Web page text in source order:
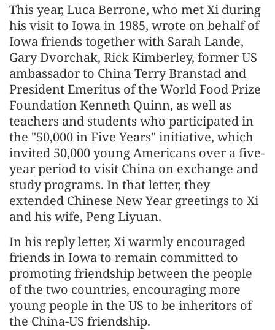
This year, Luca Berrone, who met Xi during
his visit to Iowa in 1985, wrote on behalf of
Iowa friends together with Sarah Lande,
Gary Dvorchak, Rick Kimberley, former US
ambassador to China Terry Branstad and
President Emeritus of the World Food Prize
Foundation Kenneth Quinn, as well as
teachers and students who participated in
the "50,000 in Five Years" initiative, which
invited 50,000 young Americans over a five-
year period to visit China on exchange and
study programs. In that letter, they
extended Chinese New Year greetings to Xi
and his wife, Peng Liyuan.
In his reply letter, Xi warmly encouraged
friends in Iowa to remain committed to
promoting friendship between the people
of the two countries, encouraging more
young people in the US to be inheritors of
the China-US friendship.